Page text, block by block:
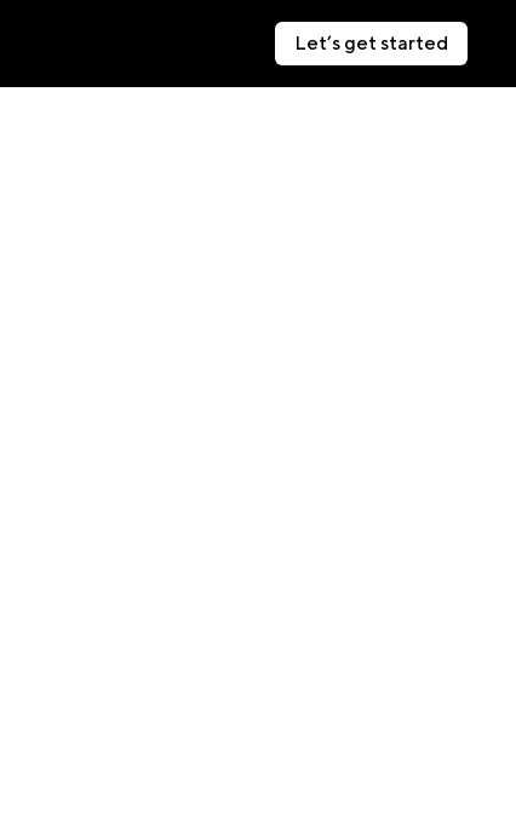
Let’s get started
Let’s get started